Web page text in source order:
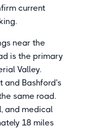
current
near the
is the primary
Valley.
and Bashford's
same road.
and medical
18 miles